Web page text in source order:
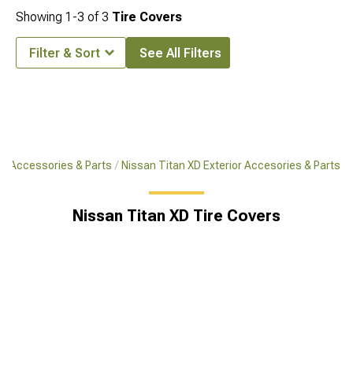
Accessories & Parts Nissan Titan XD Exterior Accesories & Parts
Nissan Titan XD Tire Covers
Showing 1-3 of3 Tire Covers
Filter & Sort See All Filters